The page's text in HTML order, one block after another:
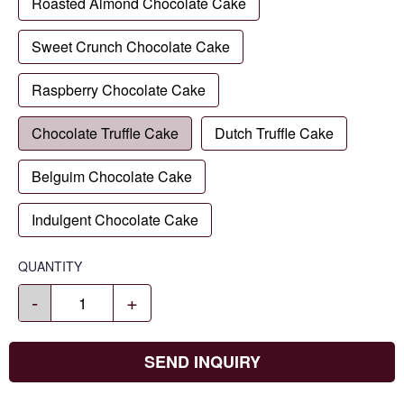
Sweet Crunch Chocolate Cake
Raspberry Chocolate Cake
Chocolate Truffle Cake Dutch Truffle Cake
Belguim Chocolate Cake
Indulgent Chocolate Cake
QUANTITY
- +
SEND INQUIRY